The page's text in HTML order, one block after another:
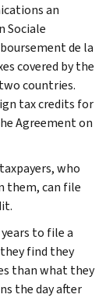
an
Sociale
de la
covered by the
countries.
tax credits for
Agreement on
who
them, can file
to file a
find they
than what they
the day after